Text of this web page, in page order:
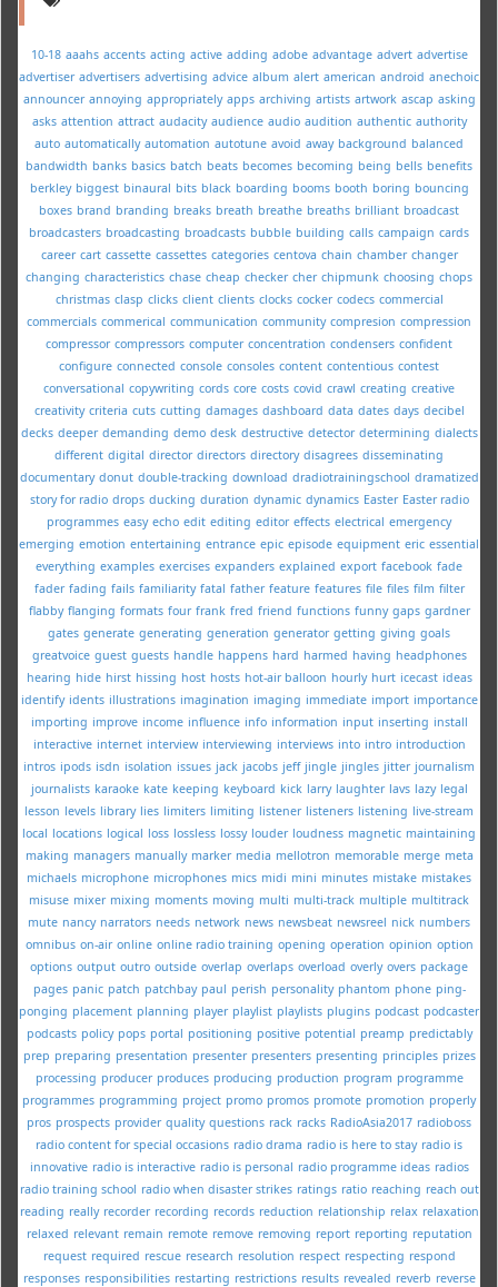
10-18 aaahs accents acting active adding adobe advantage advert advertise
advertiser advertisers advertising advice album alert american android anechoic
announcer annoying appropriately apps archiving artists artwork ascap asking
asks attention attract audacity audience audio audition authentic authority
auto automatically automation autotune avoid away background balanced
bandwidth banks basics batch beats becomes becoming being bells benefits
berkley biggest binaural bits black boarding booms booth boring bouncing
boxes brand branding breaks breath breathe breaths brilliant broadcast
broadcasters broadcasting broadcasts bubble building calls campaign cards
career cart cassette cassettes categories centova chain chamber changer
changing characteristics chase cheap checker cher chipmunk choosing chops
christmas clasp clicks client clients clocks cocker codecs commercial
commercials commerical communication community compresion compression
compressor compressors computer concentration condensers confident
configure connected console consoles content contentious contest
conversational copywriting cords core costs covid crawl creating creative
creativity criteria cuts cutting damages dashboard data dates days decibel
decks deeper demanding demo desk destructive detector determining dialects
different digital director directors directory disagrees disseminating
documentary donut double-tracking download dradiotrainingschool dramatized
story for radio drops ducking duration dynamic dynamics Easter Easter radio
programmes easy echo edit editing editor effects electrical emergency
emerging emotion entertaining entrance epic episode equipment eric essential
everything examples exercises expanders explained export facebook fade
fader fading fails familiarity fatal father feature features file files film filter
flabby flanging formats four frank fred friend functions funny gaps gardner
gates generate generating generation generator getting giving goals
greatvoice guest guests handle happens hard harmed having headphones
hearing hide hirst hissing host hosts hot-air balloon hourly hurt icecast ideas
identify idents illustrations imagination imaging immediate import importance
importing improve income influence info information input inserting install
interactive internet interview interviewing interviews into intro introduction
intros ipods isdn isolation issues jack jacobs jeff jingle jingles jitter journalism
journalists karaoke kate keeping keyboard kick larry laughter lavs lazy legal
lesson levels library lies limiters limiting listener listeners listening live-stream
local locations logical loss lossless lossy louder loudness magnetic maintaining
making managers manually marker media mellotron memorable merge meta
michaels microphone microphones mics midi mini minutes mistake mistakes
misuse mixer mixing moments moving multi multi-track multiple multitrack
mute nancy narrators needs network news newsbeat newsreel nick numbers
omnibus on-air online online radio training opening operation opinion option
options output outro outside overlap overlaps overload overly overs package
pages panic patch patchbay paul perish personality phantom phone ping-
ponging placement planning player playlist playlists plugins podcast podcaster
podcasts policy pops portal positioning positive potential preamp predictably
prep preparing presentation presenter presenters presenting principles prizes
processing producer produces producing production program programme
programmes programming project promo promos promote promotion properly
pros prospects provider quality questions rack racks RadioAsia2017 radioboss
radio content for special occasions radio drama radio is here to stay radio is
innovative radio is interactive radio is personal radio programme ideas radios
radio training school radio when disaster strikes ratings ratio reaching reach out
reading really recorder recording records reduction relationship relax relaxation
relaxed relevant remain remote remove removing report reporting reputation
request required rescue research resolution respect respecting respond
responses responsibilities restarting restrictions results revealed reverb reverse